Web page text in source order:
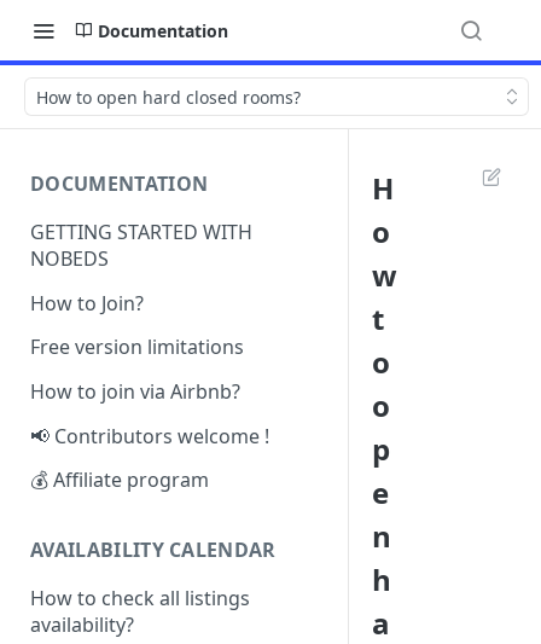
Documentation
How to open hard closed rooms?
DOCUMENTATION
GETTING STARTED WITH
NOBEDS
How to Join?
Free version limitations
How to join via Airbnb?
📢 Contributors welcome !
💰 Affiliate program
AVAILABILITY CALENDAR
How to check all listings
availability?
H
o
w
t
o
o
p
e
n
h
a